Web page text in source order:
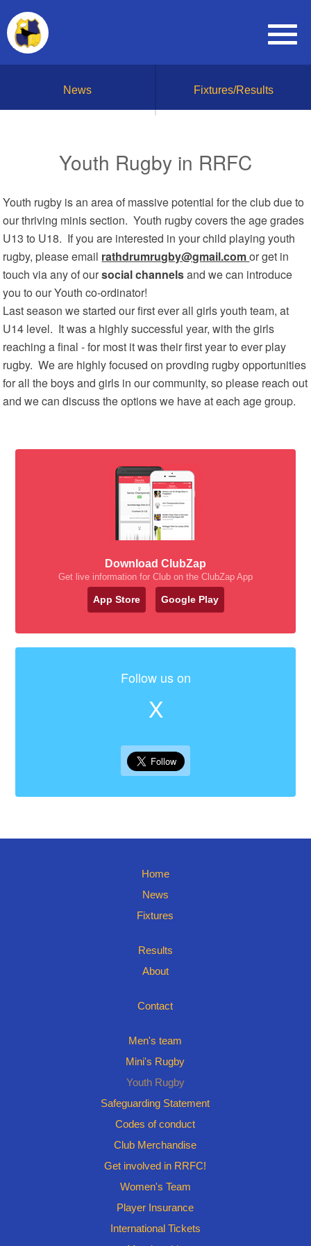
News Fixtures/Results
Youth Rugby in RRFC
Youth rugby is an area of massive potential for the club due to
our thriving minis section. Youth rugby covers the age grades
U13 to U18. If you are interested in your child playing youth
rugby, please email rathdrumrugby@gmail.comor get in
touch via any of oursocial channelsand we can introduce
you to our Youth co-ordinator!
Last season we started our first ever all girls youth team, at
U14 level. It was a highly successful year, with the girls
reaching a final - for most it was their first year to ever play
rugby. We are highly focused on provding rugby opportunities
for all the boys and girls in our community, so please reach out
and we can discuss the options we have at each age group.
Download ClubZap
Get live information for Club on the ClubZap App
App Store Google Play
Follow us on
X
Home
News
Fixtures
Results
About
Contact
Men's team
Mini's Rugby
Youth Rugby
Safeguarding Statement
Codes of conduct
Club Merchandise
Get involved in RRFC!
Women's Team
Player Insurance
International Tickets